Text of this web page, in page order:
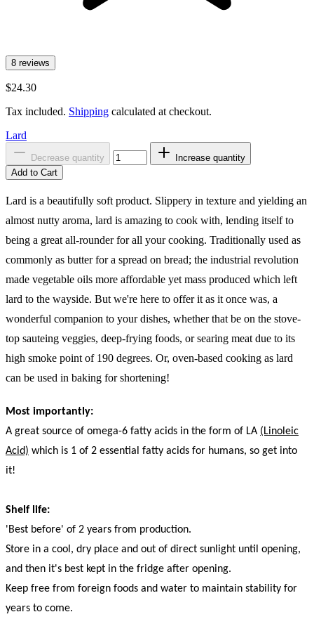
8 reviews
$24.30
Tax included. Shipping calculated at checkout.
Lard
Decrease quantity
Increase quantity
Add to Cart
Lard is a beautifully soft product. Slippery in texture and yielding an
almost nutty aroma, lard is amazing to cook with, lending itself to
being a great all-rounder for all your cooking. Traditionally used as
commonly as butter for a spread on bread; the industrial revolution
made vegetable oils more affordable yet mass produced which left
lard to the wayside. But we're here to offer it as it once was, a
wonderful companion to your dishes, whether that be on the stove-
top sauteing veggies, deep-frying foods, or searing meat due to its
high smoke point of 190 degrees. Or, oven-based cooking as lard
can be used in baking for shortening!
Most importantly:
A great source of omega-6 fatty acids in the form of LA (Linoleic
Acid) which is 1 of 2 essential fatty acids for humans, so get into
it!
Shelf life:
'Best before' of 2 years from production.
Store in a cool, dry place and out of direct sunlight until opening,
and then it's best kept in the fridge after opening.
Keep free from foreign foods and water to maintain stability for
years to come.